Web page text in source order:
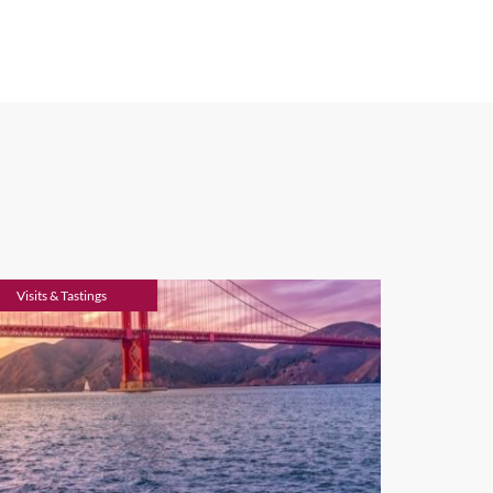
with spectacular scenery.
Russian River, it’s the
rugged swimming spots of
USA has a continental
a Mediterranean climate.
Visits & Tastings